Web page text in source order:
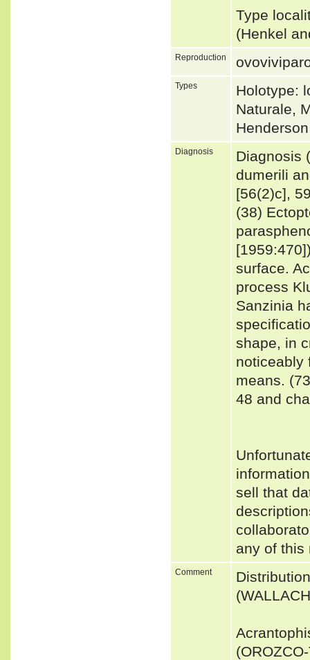
Type
(Henkel
Reproduction
Types
Holotype:
Naturale,
Diagnosis
Diagnosis
dumerili
[56(2)c],
(38)
surface.
process
Sanzinia
shape, in
noticeably
means.
48 and
sell that
any of
Comment